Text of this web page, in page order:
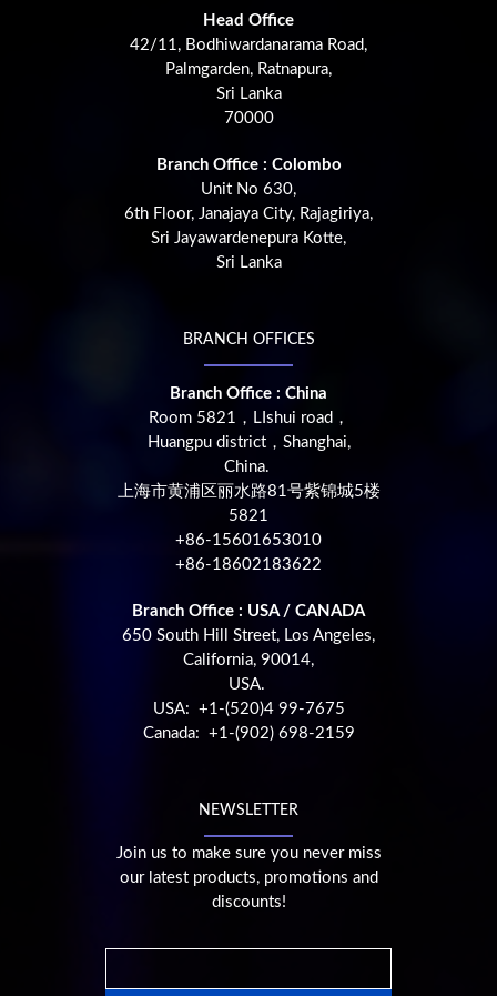
Head Office
42/11, Bodhiwardanarama Road,
Palmgarden, Ratnapura,
Sri Lanka
70000
Branch Office : Colombo
Unit No 630,
6th Floor, Janajaya City, Rajagiriya,
Sri Jayawardenepura Kotte,
Sri Lanka
BRANCH OFFICES
Branch Office : China
Room 5821，LIshui road，
Huangpu district，Shanghai,
China.
上海市黄浦区丽水路81号紫锦城5楼
5821
+86-15601653010
+86-18602183622
Branch Office : USA / CANADA
650 South Hill Street, Los Angeles,
California, 90014,
USA.
USA: +1-(520)4 99-7675
Canada: +1-(902) 698-2159
NEWSLETTER
Join us to make sure you never miss
our latest products, promotions and
discounts!